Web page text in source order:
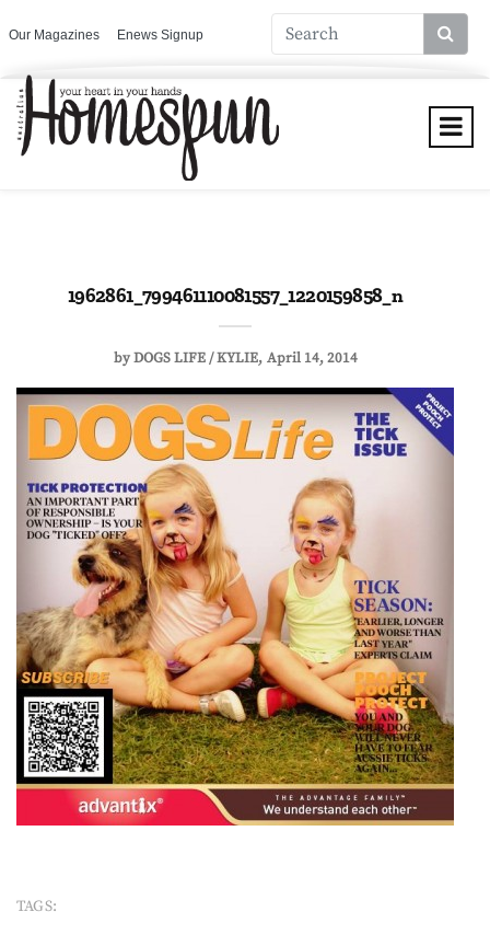
Our Magazines Enews Signup
1962861_799461110081557_1220159858_n
byDOGS LIFE / KYLIE April 14, 2014
TAGS: